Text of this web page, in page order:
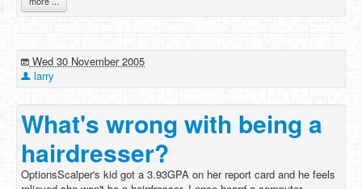
Wed 30 November 2005
larry
What's wrong with being a
hairdresser?
OptionsScalper's kid got a 3.93GPA on her report card and he feels